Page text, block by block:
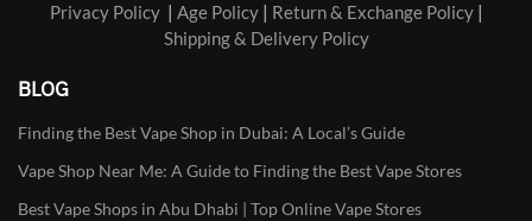
Privacy Policy| Age Policy| Return & Exchange Policy|
Shipping & Delivery Policy
BLOG
Finding the Best Vape Shop in Dubai: A Local’s Guide
Vape Shop Near Me: A Guide to Finding the Best Vape Stores
Best Vape Shops in Abu Dhabi | Top Online Vape Stores